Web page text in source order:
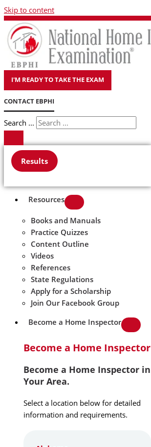
Skip to content
I'M READY TO TAKE THE EXAM
CONTACT EBPHI
Search ...
Results
Resources
Books and Manuals
Practice Quizzes
Content Outline
Videos
References
State Regulations
Apply for a Scholarship
Join Our Facebook Group
Become a Home Inspector
Become a Home Inspector
Become a Home Inspector in
Your Area.
Select a location below for detailed
information and requirements.